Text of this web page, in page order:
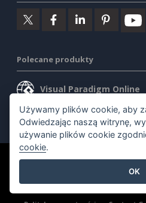
Polecane produkty
Visual Paradigm Online
Visual Paradigm
©2026 by Visual Paradigm. Wszelkie
Używamy plików cookie, aby
Odwiedzając naszą witrynę,
używanie plików cookie
cookie.
OK